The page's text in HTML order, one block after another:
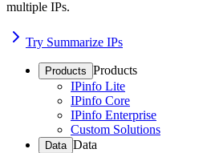
multiple IPs.
Try Summarize IPs
Products Products
IPinfo Lite
IPinfo Core
IPinfo Enterprise
Custom Solutions
Data Data